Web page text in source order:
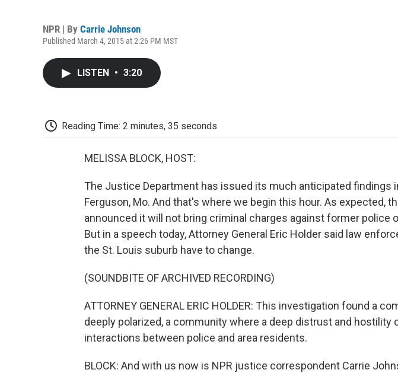
NPR | By Carrie Johnson
Published March 4, 2015 at 2:26 PM MST
LISTEN • 3:20
Reading Time: 2 minutes, 35 seconds
MELISSA BLOCK, HOST:
The Justice Department has issued its much anticipated findings
Ferguson, Mo. And that's where we begin this hour. As expected,
announced it will not bring criminal charges against former police
But in a speech today, Attorney General Eric Holder said law
the St. Louis suburb have to change.
(SOUNDBITE OF ARCHIVED RECORDING)
ATTORNEY GENERAL ERIC HOLDER: This investigation found a
deeply polarized, a community where a deep distrust and hostility
interactions between police and area residents.
BLOCK: And with us now is NPR justice correspondent Carrie